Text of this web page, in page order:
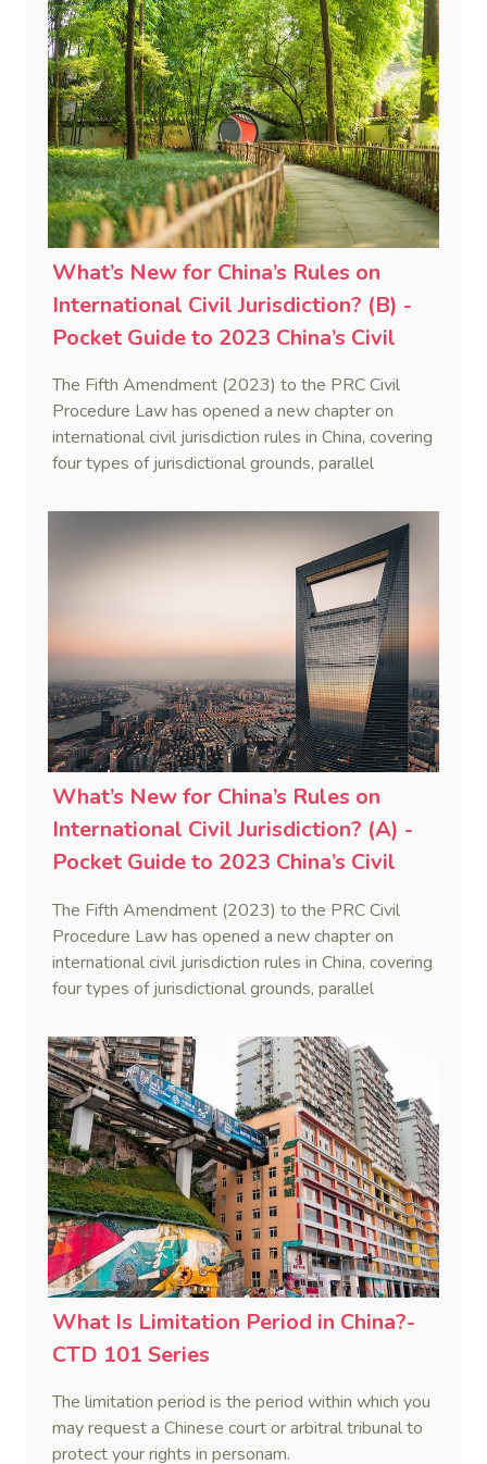
What’s New for China’s Rules on
International Civil Jurisdiction? (B) -
Pocket Guide to 2023 China’s Civil
Procedure Law (3)
The Fifth Amendment (2023) to the PRC Civil
Procedure Law has opened a new chapter on
international civil jurisdiction rules in China, covering
four types of jurisdictional grounds, parallel
conveniens. This post focuses on how conflicts of
jurisdiction are resolved through mechanisms such
as lis alibi pendens, and forum non conveniens.
What’s New for China’s Rules on
International Civil Jurisdiction? (A) -
Pocket Guide to 2023 China’s Civil
The Fifth Amendment (2023) to the PRC Civil
Procedure Law has opened a new chapter on
international civil jurisdiction rules in China, covering
four types of jurisdictional grounds, parallel
conveniens. This post focuses on the four types of
jurisdictional grounds, namely special jurisdiction,
jurisdiction by agreement, jurisdiction by
submission, and exclusive jurisdiction.
What Is Limitation Period in China?-
CTD 101 Series
The limitation period is the period within which you
may request a Chinese court or arbitral tribunal to
protect your rights in personam.